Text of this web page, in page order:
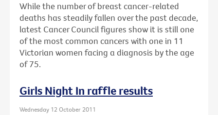
While the number of breast cancer-related
deaths has steadily fallen over the past decade,
latest Cancer Council figures show it is still one
of the most common cancers with one in 11
Victorian women facing a diagnosis by the age
of 75.
Girls Night In raffle results
Wednesday 12 October 2011